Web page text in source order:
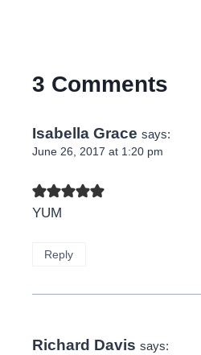
3 Comments
Isabella Grace says:
June 26, 2017 at 1:20 pm
YUM
Reply
Richard Davis says: